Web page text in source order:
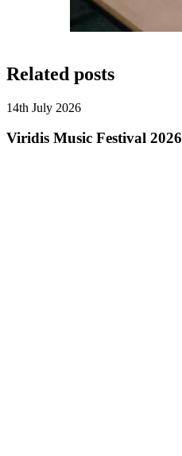
Related posts
14th July 2026
Viridis Music Festival 2026